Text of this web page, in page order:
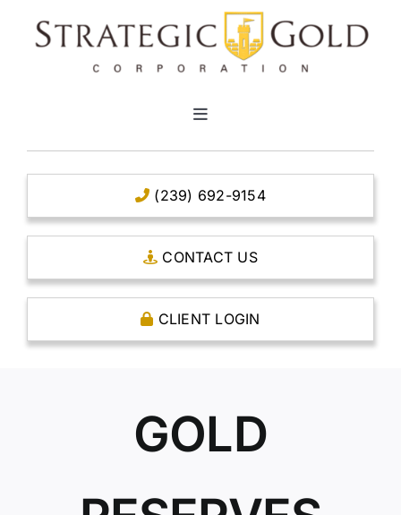
Toggle
CLEAR TITLE ACCOUNTS
CAPITAL ACCOUNTS
THE CASE FOR GOLD
ABOUT US
(239) 692-9154
CONTACT US
CLIENT LOGIN
GOLD